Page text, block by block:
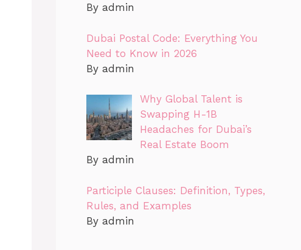
By admin
Dubai Postal Code: Everything You
Need to Know in 2026
By admin
Why Global Talent is
Swapping H-1B
Headaches for Dubai’s
Real Estate Boom
By admin
Participle Clauses: Definition, Types,
Rules, and Examples
By admin